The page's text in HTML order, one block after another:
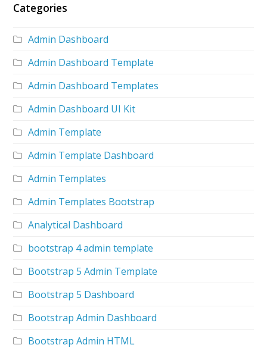
Categories
Admin Dashboard
Admin Dashboard Template
Admin Dashboard Templates
Admin Dashboard UI Kit
Admin Template
Admin Template Dashboard
Admin Templates
Admin Templates Bootstrap
Analytical Dashboard
bootstrap 4 admin template
Bootstrap 5 Admin Template
Bootstrap 5 Dashboard
Bootstrap Admin Dashboard
Bootstrap Admin HTML